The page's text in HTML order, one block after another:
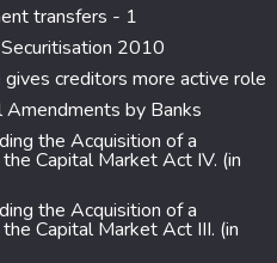
transfers - 1
2010
creditors more active role
by Banks
the Acquisition of a
Capital Market Act IV. (in
the Acquisition of a
Capital Market Act III. (in